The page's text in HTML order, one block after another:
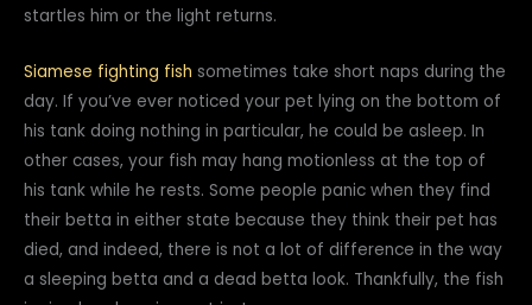
startles him or the light returns.
Siamese fighting fish sometimes take short naps during the
day. If you’ve ever noticed your pet lying on the bottom of
his tank doing nothing in particular, he could be asleep. In
other cases, your fish may hang motionless at the top of
his tank while he rests. Some people panic when they find
their betta in either state because they think their pet has
died, and indeed, there is not a lot of difference in the way
a sleeping betta and a dead betta look. Thankfully, the fish